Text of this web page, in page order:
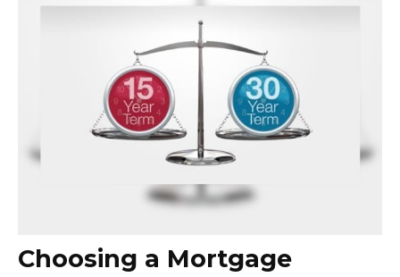
Choosing a Mortgage